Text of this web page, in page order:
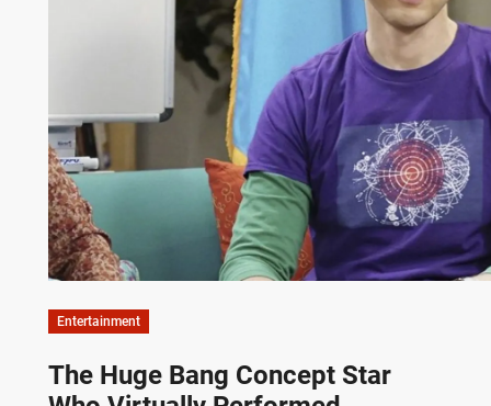
Entertainment
The Huge Bang Concept Star